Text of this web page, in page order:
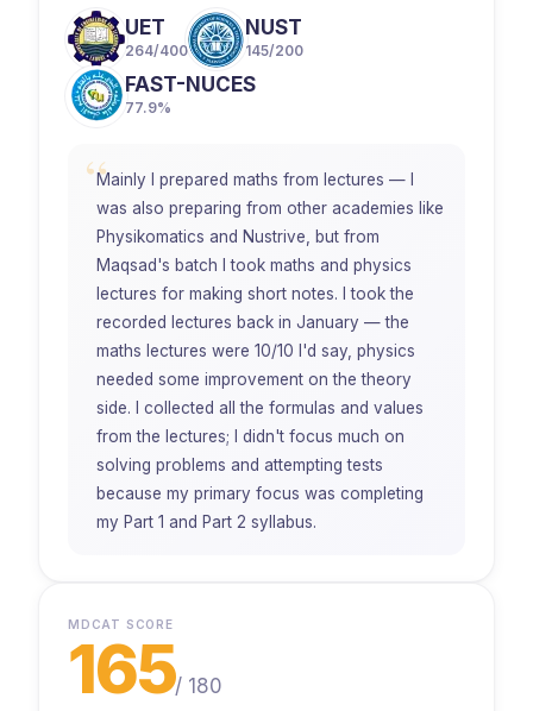
UET
264/400
NUST
145/200
FAST-NUCES
77.9%
“Mainly I prepared maths from lectures — I
was also preparing from other academies like
Physikomatics and Nustrive, but from
Maqsad's batch I took maths and physics
lectures for making short notes. I took the
recorded lectures back in January — the
maths lectures were 10/10 I'd say, physics
needed some improvement on the theory
side. I collected all the formulas and values
from the lectures; I didn't focus much on
solving problems and attempting tests
because my primary focus was completing
my Part 1 and Part 2 syllabus.
MDCAT SCORE
165/ 180